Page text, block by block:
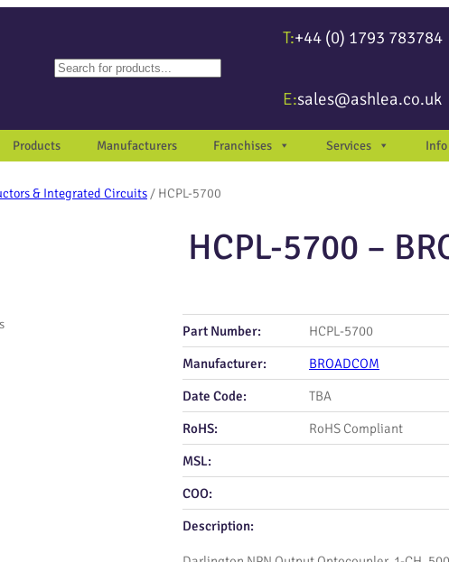
Search
T:+44 (0) 1793 783784
E:sales@ashlea.co.uk
Products Manufacturers Franchises Services Info
& Integrated Circuits / HCPL-5700
HCPL-5700 –
Part Number:
HCPL-5700
Manufacturer:
BROADCOM
Date Code:
TBA
RoHS:
RoHS Compliant
MSL:
COO:
Description: